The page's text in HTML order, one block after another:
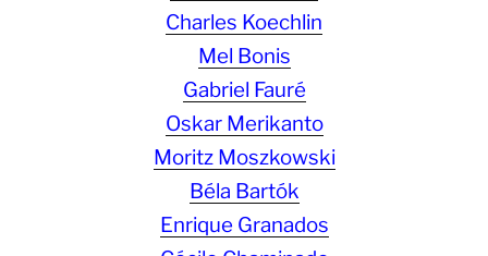
Charles Koechlin
Mel Bonis
Gabriel Fauré
Oskar Merikanto
Moritz Moszkowski
Béla Bartók
Enrique Granados